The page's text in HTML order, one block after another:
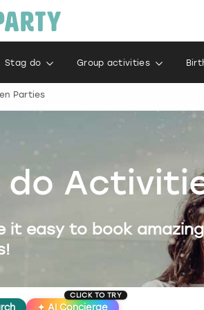
Stag do Group activities
Parties
do
it easy to book
✦ AI Concierge
CLICK TO TRY